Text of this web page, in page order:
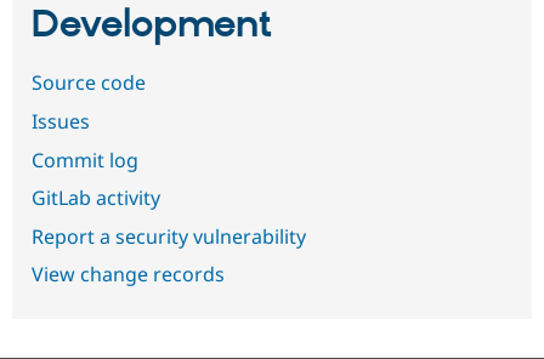
Development
Source code
Issues
Commit log
GitLab activity
Report a security vulnerability
View change records